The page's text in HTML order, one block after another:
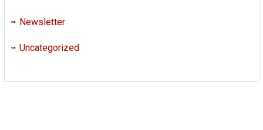
Newsletter
Uncategorized